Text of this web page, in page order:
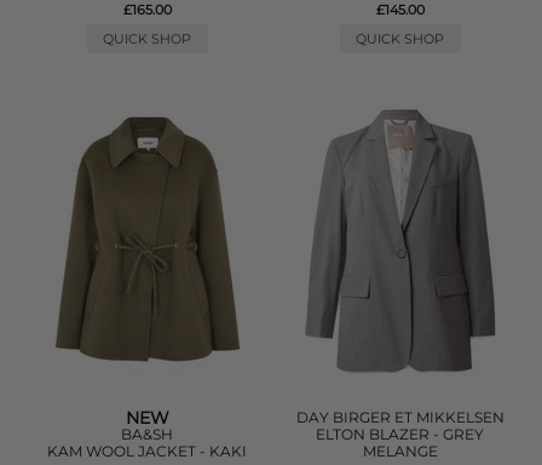
£165.00
QUICK SHOP
£145.00
QUICK SHOP
NEW
BA&SH
KAM WOOL JACKET - KAKI
DAY BIRGER ET MIKKELSEN
ELTON BLAZER - GREY
MELANGE